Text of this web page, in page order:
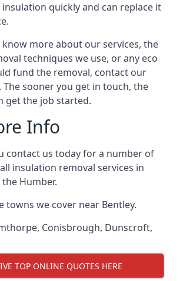
quickly and can replace it
more about our services, the
techniques we use, or any eco
fund the removal, contact our
The sooner you get in touch, the
get the job started.
Info
contact us today for a number of
insulation removal services in
Humber.
towns we cover near Bentley.
, Conisbrough, Dunscroft,
TOP ONLINE QUOTES HERE